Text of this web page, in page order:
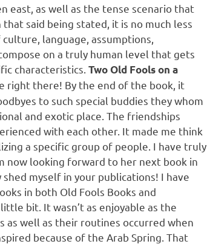
east, as well as the tense scenario that
said being stated, it is no much less
language, assumptions,
on a truly human level that gets
characteristics. Two Old Fools on a
right there! By the end of the book, it
to such special buddies they whom
and exotic place. The friendships
with each other. It made me think
a specific group of people. I have truly
now looking forward to her next book in
myself in your publications! I have
in both Old Fools Books and
bit. It wasn’t as enjoyable as the
as well as their routines occurred when
because of the Arab Spring. That